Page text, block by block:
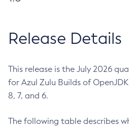
Release Details
This release is the July 2026
for Azul Zulu Builds of OpenJDK
8, 7, and 6.
The following table describes